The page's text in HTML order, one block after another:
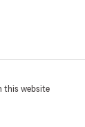
this website